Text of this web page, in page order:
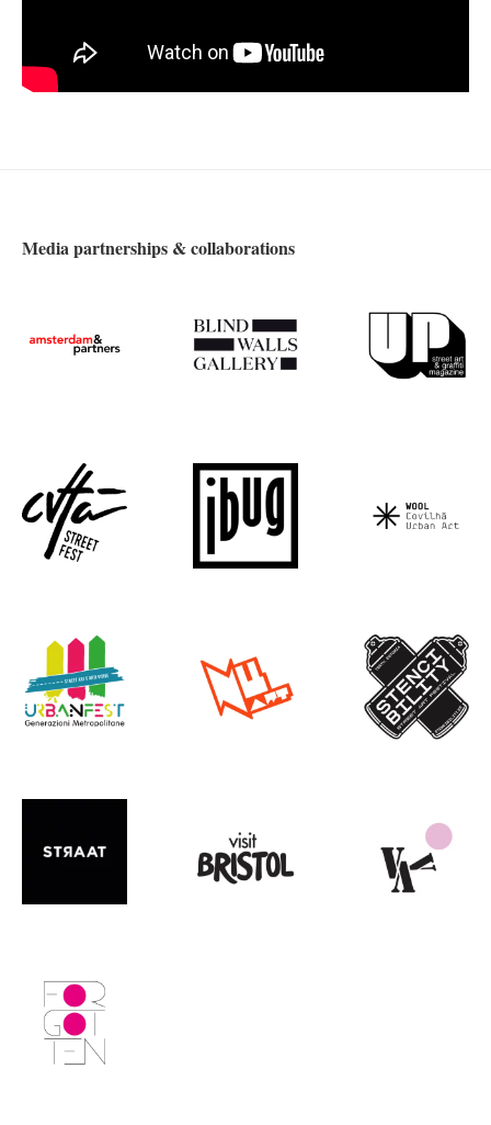
Media partnerships & collaborations